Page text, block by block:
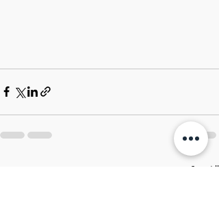
See All